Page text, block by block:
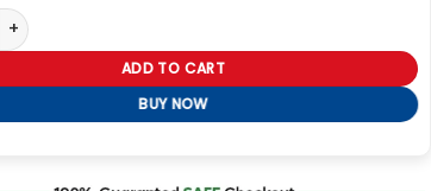
Into the Spider Verse Miles Morales Jacket quantity
ADD TO CART
BUY NOW